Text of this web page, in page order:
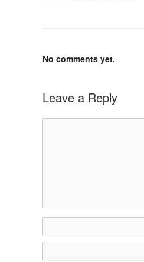
No comments yet.
Leave a Reply